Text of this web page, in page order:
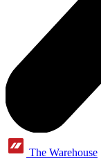
The Warehouse